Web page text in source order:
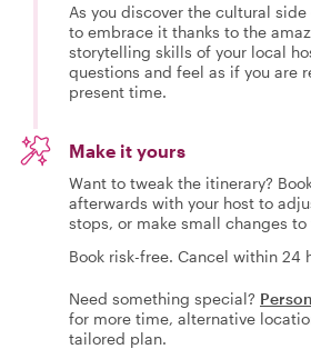
As you discover the cultural side
to embrace it thanks to the
storytelling skills of your local
questions and feel as if you are
present time.
Make it yours
Want to tweak the itinerary?
afterwards with your host to
stops, or make small changes
Book risk-free. Cancel within 24
Need something special?
for more time, alternative
tailored plan.